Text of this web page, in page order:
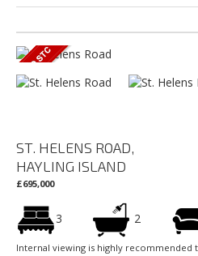
ST. HELENS ROAD,
HAYLING ISLAND
£695,000
3 2
Internal viewing is highly recommended